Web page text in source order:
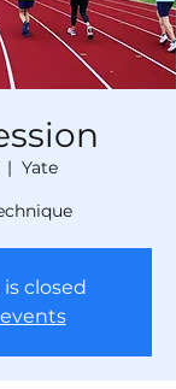
|
Yate
closed